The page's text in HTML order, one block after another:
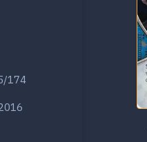
174